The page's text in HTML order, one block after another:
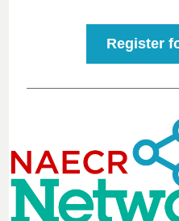
Register